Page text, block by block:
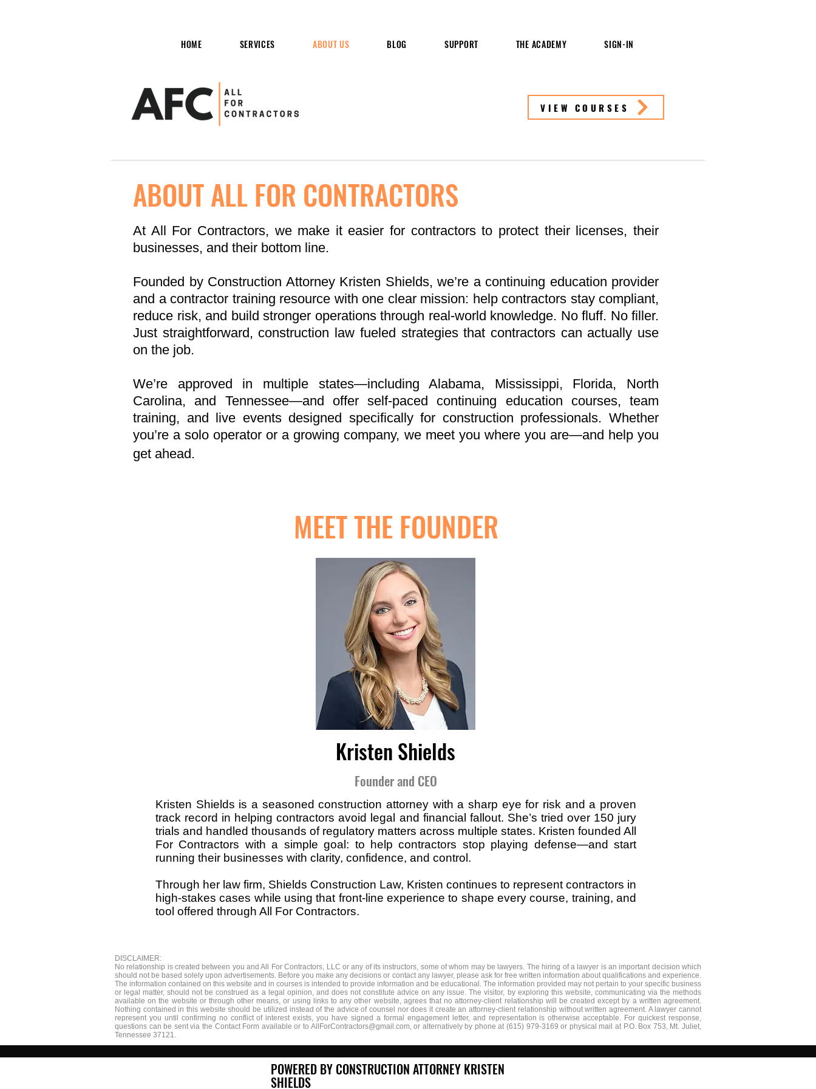
HOME SERVICES ABOUT US BLOG SUPPORT THE ACADEMY SIGN-IN
VIEW COURSES
ABOUT ALL FOR CONTRACTORS
At All For Contractors, we make it easier for contractors to protect their licenses, their
businesses, and their bottom line.
Founded by Construction Attorney Kristen Shields, we’re a continuing education provider
and a contractor training resource with one clear mission: help contractors stay compliant,
reduce risk, and build stronger operations through real-world knowledge. No fluff. No filler.
Just straightforward, construction law fueled strategies that contractors can actually use
on the job.
We’re approved in multiple states—including Alabama, Mississippi, Florida, North
Carolina, and Tennessee—and offer self-paced continuing education courses, team
training, and live events designed specifically for construction professionals. Whether
you’re a solo operator or a growing company, we meet you where you are—and help you
get ahead.
MEET THE FOUNDER
Kristen Shields
Founder and CEO
Kristen Shields is a seasoned construction attorney with a sharp eye for risk and a proven
track record in helping contractors avoid legal and financial fallout. She’s tried over 150 jury
trials and handled thousands of regulatory matters across multiple states. Kristen founded All
For Contractors with a simple goal: to help contractors stop playing defense—and start
running their businesses with clarity, confidence, and control.
Through her law firm, Shields Construction Law, Kristen continues to represent contractors in
high-stakes cases while using that front-line experience to shape every course, training, and
tool offered through All For Contractors.
DISCLAIMER:
​No relationship is created between you and All For Contractors, LLC or any of its instructors, some of whom may be lawyers. The hiring of a lawyer is an important decision which
should not be based solely upon advertisements. Before you make any decisions or contact any lawyer, please ask for free written information about qualifications and experience.​
The information contained on this website and in courses is intended to provide information and be educational. The information provided may not pertain to your specific business
or legal matter, should not be construed as a legal opinion, and does not constitute advice on any issue. The visitor, by exploring this website, communicating via the methods
available on the website or through other means, or using links to any other website, agrees that no attorney-client relationship will be created except by a written agreement.
Nothing contained in this website should be utilized instead of the advice of counsel nor does it create an attorney-client relationship without written agreement. A lawyer cannot
represent you until confirming no conflict of interest exists, you have signed a formal engagement letter, and representation is otherwise acceptable. For quickest response,
questions can be sent via the Contact Form available or to AllForContractors@gmail.com, or alternatively by phone at (615) 979-3169 or physical mail at P.O. Box 753, Mt. Juliet,
Tennessee 37121.
POWERED BY CONSTRUCTION ATTORNEY KRISTEN
SHIELDS